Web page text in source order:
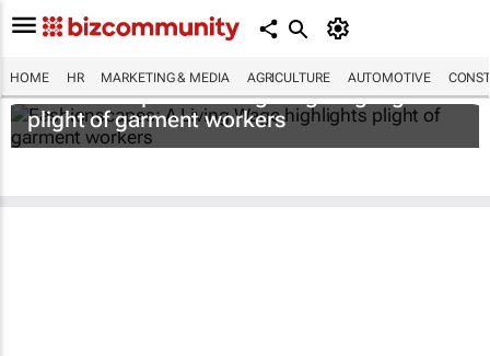
HOME HR MARKETING & MEDIA AGRICULTURE AUTOMOTIVE
Fashionscapes: A Living Wagehighlights
plight of garment workers